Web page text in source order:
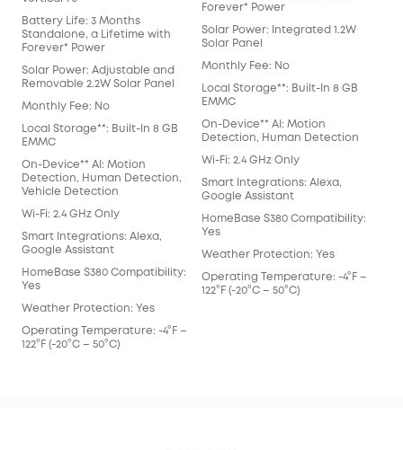
Battery Life: 3 Months
Standalone, a Lifetime with
Forever* Power
Solar Power: Adjustable and
Removable 2.2W Solar Panel
Monthly Fee: No
Local Storage**: Built-In 8 GB
EMMC
On-Device** AI: Motion
Detection, Human Detection,
Vehicle Detection
Wi-Fi: 2.4 GHz Only
Smart Integrations: Alexa,
Google Assistant
HomeBase S380 Compatibility:
Yes
Weather Protection: Yes
Operating Temperature: -4°F –
122°F (-20°C – 50°C)
Forever* Power
Solar Power: Integrated 1.2W
Solar Panel
Monthly Fee: No
Local Storage**: Built-In 8 GB
EMMC
On-Device** AI: Motion
Detection, Human Detection
Wi-Fi: 2.4 GHz Only
Smart Integrations: Alexa,
Google Assistant
HomeBase S380 Compatibility:
Yes
Weather Protection: Yes
Operating Temperature: -4°F –
122°F (-20°C – 50°C)